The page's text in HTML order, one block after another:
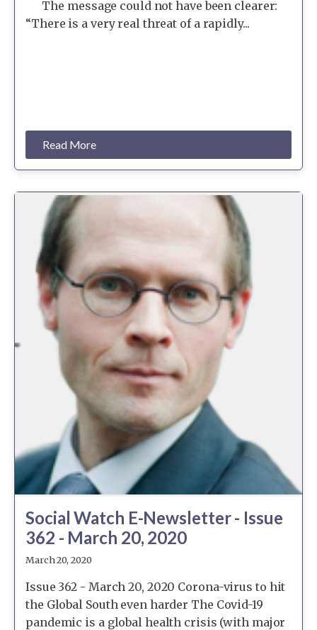
The message could not have been clearer:
“There is a very real threat of a rapidly...
Read More
Social Watch E-Newsletter - Issue
362 - March 20, 2020
March 20, 2020
Issue 362 - March 20, 2020 Corona-virus to hit
the Global South even harder The Covid-19
pandemic is a global health crisis (with major